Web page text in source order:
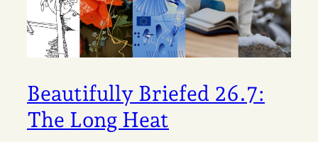
Beautifully Briefed 26.7:
The Long Heat